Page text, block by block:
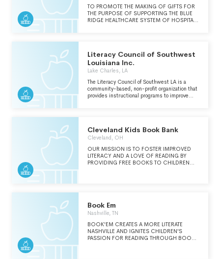
TO PROMOTE THE MAKING OF GIFTS FOR
THE PURPOSE OF SUPPORTING THE BLUE
RIDGE HEALTHCARE SYSTEM OF HOSPITALS
Literacy Council of Southwest
Louisiana Inc.
Lake Charles, LA
The Literacy Council of Southwest LA is a
community-based, non-profit organization that
provides instructional programs to improve
Cleveland Kids Book Bank
Cleveland, OH
OUR MISSION IS TO FOSTER IMPROVED
LITERACY AND A LOVE OF READING BY
PROVIDING FREE BOOKS TO CHILDREN
Book Em
Nashville, TN
BOOK'EM CREATES A MORE LITERATE
NASHVILLE AND IGNITES CHILDREN'S
PASSION FOR READING THROUGH BOOK